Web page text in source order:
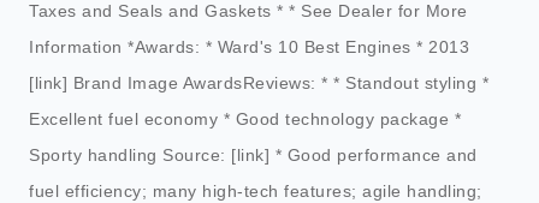
Taxes and Seals and Gaskets * * See Dealer for More
Information *Awards: * Ward's 10 Best Engines * 2013
[link] Brand Image AwardsReviews: * * Standout styling *
Excellent fuel economy * Good technology package *
Sporty handling Source: [link] * Good performance and
fuel efficiency; many high-tech features; agile handling;